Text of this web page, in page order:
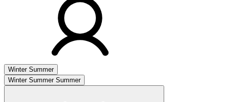
Winter Summer
Winter Summer Summer